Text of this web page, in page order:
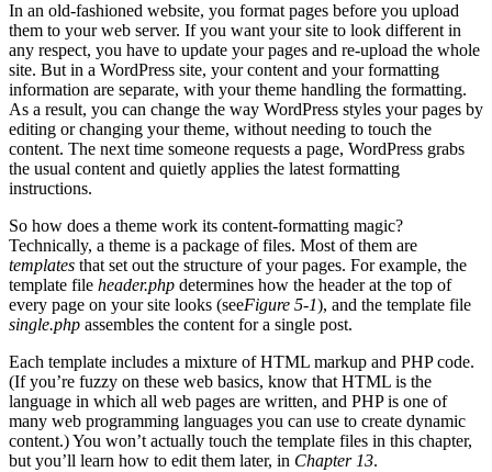
In an old-fashioned website, you format pages before you upload
them to your web server. If you want your site to look different in
any respect, you have to update your pages and re-upload the whole
site. But in a WordPress site, your content and your formatting
information are separate, with your theme handling the formatting.
As a result, you can change the way WordPress styles your pages by
editing or changing your theme, without needing to touch the
content. The next time someone requests a page, WordPress grabs
the usual content and quietly applies the latest formatting
instructions.
So how does a theme work its content-formatting magic?
Technically, a theme is a package of files. Most of them are
templates that set out the structure of your pages. For example, the
template file header.php determines how the header at the top of
every page on your site looks (seeFigure 5-1), and the template file
single.php assembles the content for a single post.
Each template includes a mixture of HTML markup and PHP code.
(If you’re fuzzy on these web basics, know that HTML is the
language in which all web pages are written, and PHP is one of
many web programming languages you can use to create dynamic
content.) You won’t actually touch the template files in this chapter,
but you’ll learn how to edit them later, in Chapter 13.